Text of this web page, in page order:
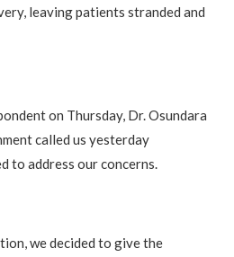
leaving patients stranded and
on Thursday, Dr. Osundara
called us yesterday
to address our concerns.
we decided to give the